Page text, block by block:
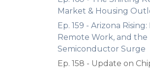
Market & Housing
Ep. 159 - Arizona
Remote Work, and the
Semiconductor Surge
Ep. 158 - Update on